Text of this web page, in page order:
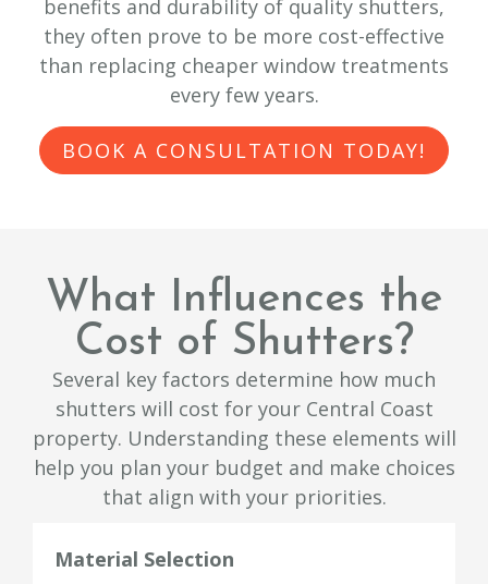
benefits and durability of quality shutters,
they often prove to be more cost-effective
than replacing cheaper window treatments
every few years.
BOOK A CONSULTATION TODAY!
What Influences the
Cost of Shutters?
Several key factors determine how much
shutters will cost for your Central Coast
property. Understanding these elements will
help you plan your budget and make choices
that align with your priorities.
Material Selection